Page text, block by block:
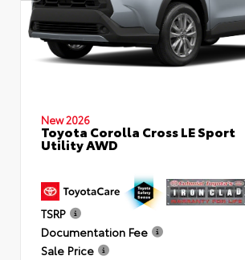
New 2026
Toyota Corolla Cross LE Sport
Utility AWD
TSRP
Documentation Fee
Sale Price